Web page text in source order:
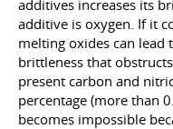
additives increases its
additive is oxygen. If it
melting oxides can lead
brittleness that
present carbon and
percentage (more than
becomes impossible